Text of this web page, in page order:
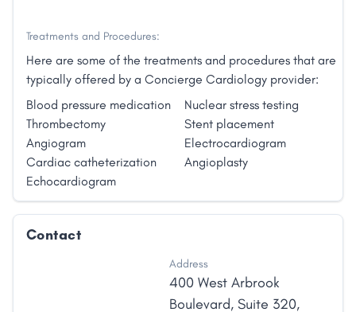
Treatments and Procedures:
Here are some of the treatments and procedures that are
typically offered by a Concierge Cardiology provider:
Blood pressure medication
Nuclear stress testing
Thrombectomy
Stent placement
Angiogram
Electrocardiogram
Cardiac catheterization
Angioplasty
Echocardiogram
Contact
Address
400 West Arbrook
Boulevard, Suite 320,